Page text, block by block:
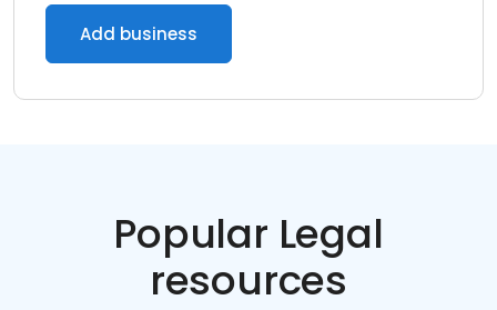
Add business
Popular Legal
resources